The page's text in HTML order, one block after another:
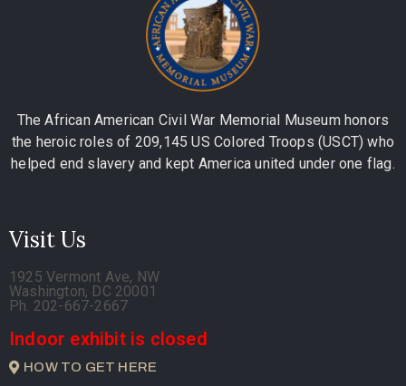
The African American Civil War Memorial Museum honors
the heroic roles of 209,145 US Colored Troops (USCT) who
helped end slavery and kept America united under one flag.
Visit Us
1925 Vermont Ave, NW
Washington, DC 20001
Ph. 202-667-2667
Indoor exhibit is closed
HOW TO GET HERE